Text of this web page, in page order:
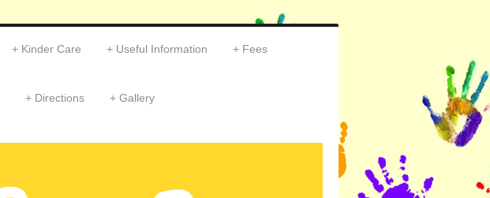
Kinder Care Useful Information Fees
Directions Gallery